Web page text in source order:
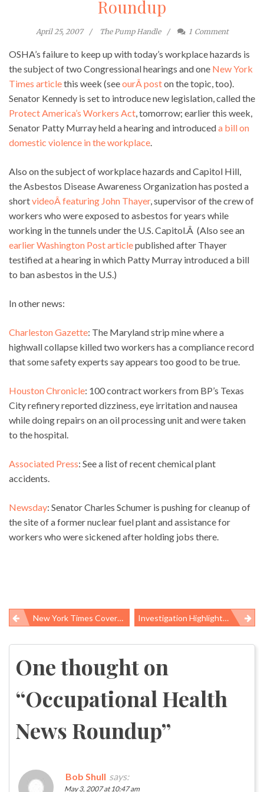
Roundup
April 25, 2007 The Pump Handle 1 Comment
OSHA’s failure to keep up with today’s workplace hazards is
the subject of two Congressional hearings and one New York
Times articlethis week (seeourÂ poston the topic, too).
Senator Kennedy is set to introduce new legislation, called the
Protect America’s Workers Act , tomorrow; earlier this week,
Senator Patty Murray held a hearing and introduceda bill on
domestic violence in the workplace
Also on the subject of workplace hazards and Capitol Hill,
the Asbestos Disease Awareness Organization has posted a
shortvideoÂ featuring John Thayer, supervisor of the crew of
workers who were exposed to asbestos for years while
working in the tunnels under the U.S. Capitol.Â (Also see an
earlier Washington Post articlepublished after Thayer
testified at a hearing in which Patty Murray introduced a bill
to ban asbestos in the U.S.)
In other news:
Charleston Gazette: The Maryland strip mine where a
highwall collapse killed two workers has a compliance record
that some safety experts say appears too good to be true.
Houston Chronicle: 100 contract workers from BP’s Texas
City refinery reported dizziness, eye irritation and nausea
while doing repairs on an oil processing unit and were taken
to the hospital.
Associated Press: See a list of recent chemical plant
accidents.
Newsday: Senator Charles Schumer is pushing for cleanup of
the site of a former nuclear fuel plant and assistance for
workers who were sickened after holding jobs there.
Post
navigation
New York Times Covers OSHA Inaction On Diacetyl And Other Hazards Investigation Highlights Superfund’s “Toxic Legacy”
One thought on
“Occupational Health
News Roundup”
Bob Shull says:
May 3, 2007 at 10:47 am